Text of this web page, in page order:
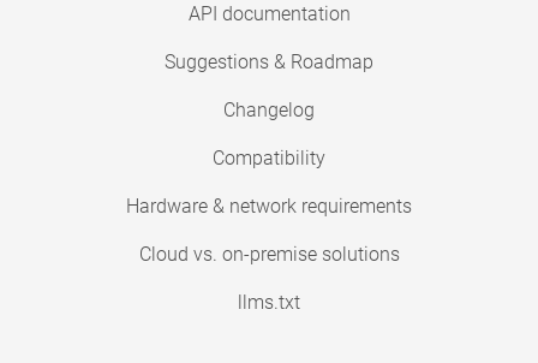
API documentation
Suggestions & Roadmap
Changelog
Compatibility
Hardware & network requirements
Cloud vs. on-premise solutions
llms.txt